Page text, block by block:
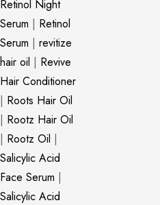
Retinol Night
Serum | Retinol
Serum | revitize
hair oil | Revive
Hair Conditioner
| Roots Hair Oil
| Rootz Hair Oil
| Rootz Oil |
Salicylic Acid
Face Serum |
Salicylic Acid